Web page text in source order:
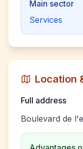
Main sector
Services
Location
Full address
Boulevard de